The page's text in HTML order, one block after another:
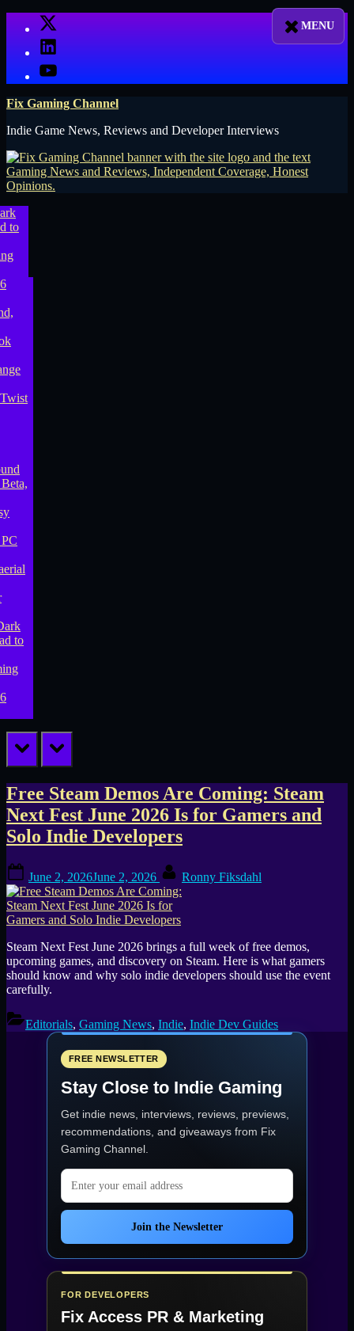
X
LinkedIn
YouTube
Fix Gaming Channel
Indie Game News, Reviews and Developer Interviews
prev next
Tag:
free
Steam
demos
Free Steam Demos Are Coming: Steam
Next Fest June 2026 Is for Gamers and
Solo Indie Developers
on
June 2, 2026June 2, 2026 Ronny Fiksdahl
Steam Next Fest June 2026 brings a full week of free demos,
upcoming games, and discovery on Steam. Here is what gamers
should know and why solo indie developers should use the event
carefully.
Editorials, Gaming News, Indie, Indie Dev Guides
FREE NEWSLETTER
Stay Close to Indie Gaming
Get indie news, interviews, reviews, previews,
recommendations, and giveaways from Fix
Gaming Channel.
Email address
Join the Newsletter
FOR DEVELOPERS
Fix Access PR & Marketing